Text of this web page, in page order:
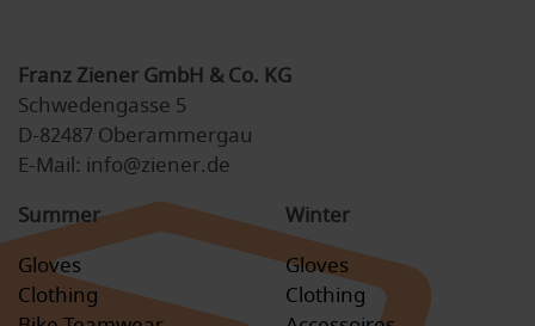
Franz Ziener GmbH & Co. KG
Schwedengasse 5
D-82487 Oberammergau
E-Mail: info@ziener.de
Summer
Gloves
Clothing
Winter
Gloves
Clothing